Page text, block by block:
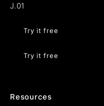
J.01
Try it free
Try it free
Resources